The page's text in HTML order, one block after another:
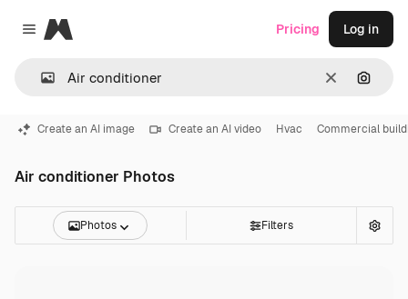
Close menu
Magnific
Clear
Pricing Log in
Create an AI image Create an AI video Hvac Commercial
Air conditioner Photos
Photos Filters